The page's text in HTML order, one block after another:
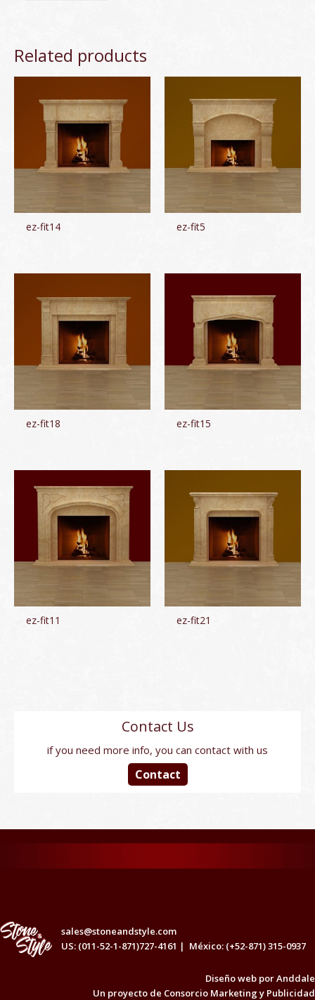
Related products
ez-fit14 ez-fit5
ez-fit18 ez-fit15
ez-fit11 ez-fit21
Contact Us
if you need more info, you can contact with us
Contact
sales@stoneandstyle.com
US: (011-52-1-871)727-4161 | México: (+52-871) 315-0937
Diseño web porAnddale
Un proyecto de Consorcio Marketing y Publicidad